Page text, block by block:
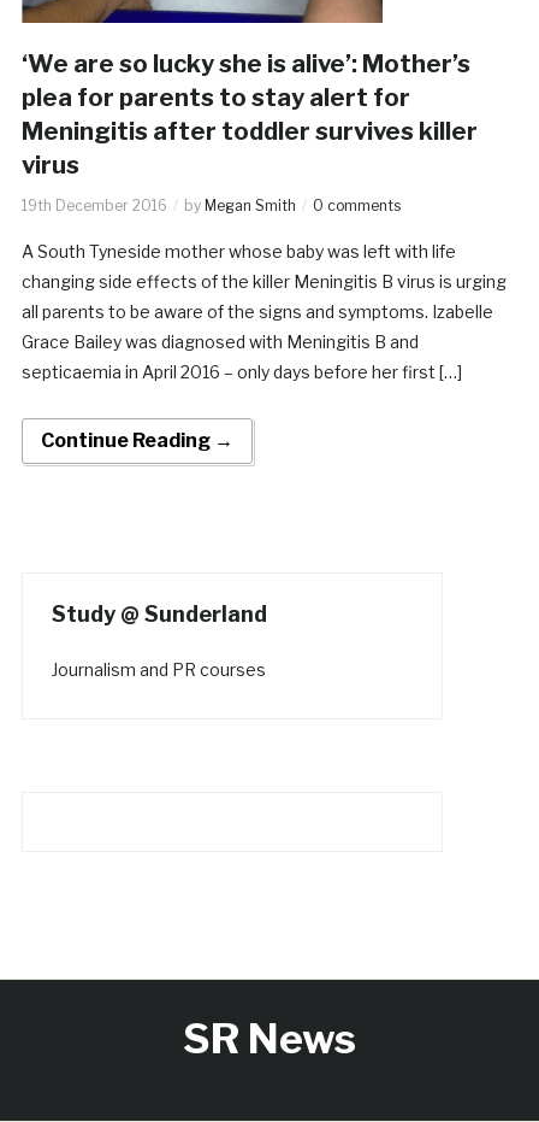
‘We are so lucky she is alive’: Mother’s
plea for parents to stay alert for
Meningitis after toddler survives killer
virus
19th December 2016 by Megan Smith 0 comments
A South Tyneside mother whose baby was left with life
changing side effects of the killer Meningitis B virus is urging
all parents to be aware of the signs and symptoms. Izabelle
Grace Bailey was diagnosed with Meningitis B and
septicaemia in April 2016 – only days before her first […]
Continue Reading →
Study @ Sunderland
Journalism and PR courses
SR News